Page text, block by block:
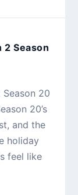
Season
20
20’s
and the
holiday
feel like